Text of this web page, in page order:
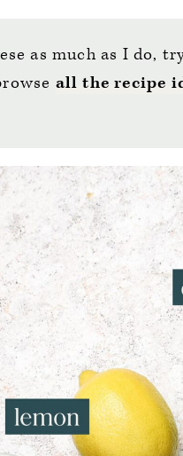
as much as I do,
all the recipe